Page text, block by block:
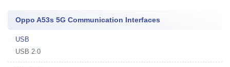
Oppo A53s 5G Communication Interfaces
USB
USB 2.0